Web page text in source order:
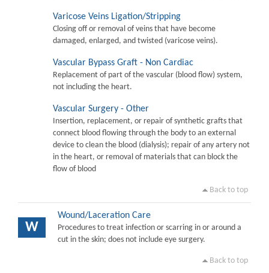
Varicose Veins Ligation/Stripping
Closing off or removal of veins that have become
damaged, enlarged, and twisted (varicose veins).
Vascular Bypass Graft - Non Cardiac
Replacement of part of the vascular (blood flow) system,
not including the heart.
Vascular Surgery - Other
Insertion, replacement, or repair of synthetic grafts that
connect blood flowing through the body to an external
device to clean the blood (dialysis); repair of any artery not
in the heart, or removal of materials that can block the
flow of blood
Back to top
W
Wound/Laceration Care
Procedures to treat infection or scarring in or around a
cut in the skin; does not include eye surgery.
Back to top